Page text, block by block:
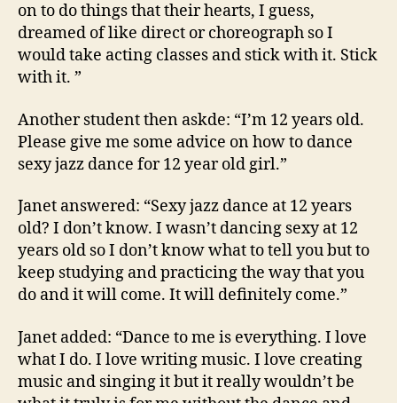
on to do things that their hearts, I guess,
dreamed of like direct or choreograph so I
would take acting classes and stick with it. Stick
with it. ”
Another student then askde: “I’m 12 years old.
Please give me some advice on how to dance
sexy jazz dance for 12 year old girl.”
Janet answered: “Sexy jazz dance at 12 years
old? I don’t know. I wasn’t dancing sexy at 12
years old so I don’t know what to tell you but to
keep studying and practicing the way that you
do and it will come. It will definitely come.”
Janet added: “Dance to me is everything. I love
what I do. I love writing music. I love creating
music and singing it but it really wouldn’t be